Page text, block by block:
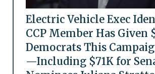
Electric Vehicle Exec
CCP Member Has Given
Democrats This
—Including $71K for